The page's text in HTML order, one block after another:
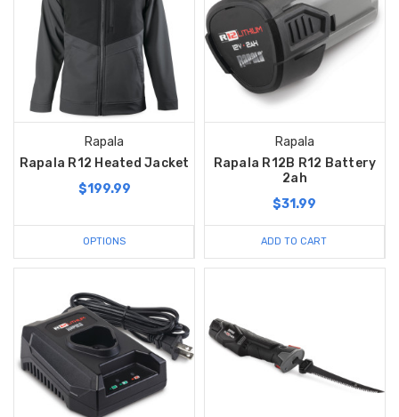
Rapala
Rapala R12 Heated Jacket
$199.99
OPTIONS
Rapala
Rapala R12B R12 Battery
2ah
$31.99
ADD TO CART